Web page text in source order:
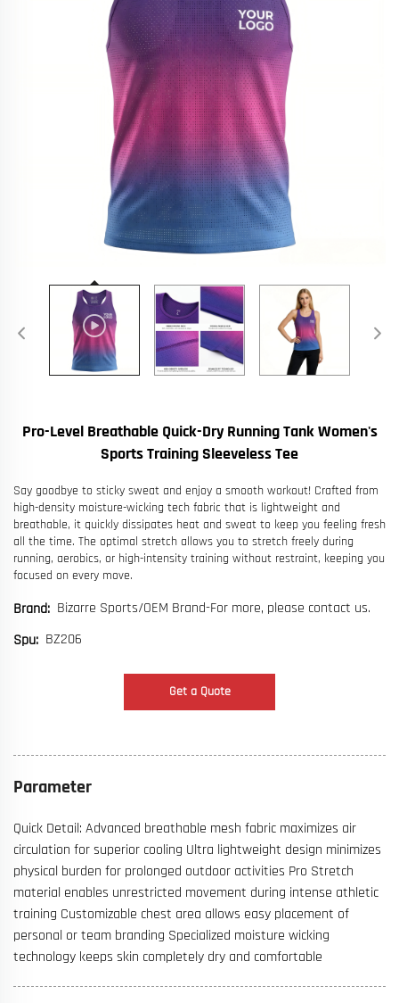
Pro-Level Breathable Quick-Dry Running Tank Women's
Sports Training Sleeveless Tee
Say goodbye to sticky sweat and enjoy a smooth workout! Crafted from
high-density moisture-wicking tech fabric that is lightweight and
breathable, it quickly dissipates heat and sweat to keep you feeling fresh
all the time. The optimal stretch allows you to stretch freely during
running, aerobics, or high-intensity training without restraint, keeping you
focused on every move.
Brand: Bizarre Sports/OEM Brand-For more, please contact us.
Spu: BZ206
Get a Quote
Parameter
Quick Detail: Advanced breathable mesh fabric maximizes air
circulation for superior cooling Ultra lightweight design minimizes
physical burden for prolonged outdoor activities Pro Stretch
material enables unrestricted movement during intense athletic
training Customizable chest area allows easy placement of
personal or team branding Specialized moisture wicking
technology keeps skin completely dry and comfortable